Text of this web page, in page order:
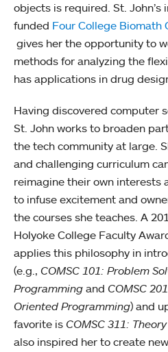
objects is required. St. John’s
funded Four College Biomath
gives her the opportunity to
methods for analyzing the
has applications in drug
Having discovered computer
St. John works to broaden
the tech community at large.
and challenging curriculum
reimagine their own interests
to infuse excitement and
the courses she teaches. A
Holyoke College Faculty
applies this philosophy in
(e.g., COMSC 101: Problem
Programming and COMSC
Oriented Programming) and
favorite is COMSC 311:
also inspired her to create